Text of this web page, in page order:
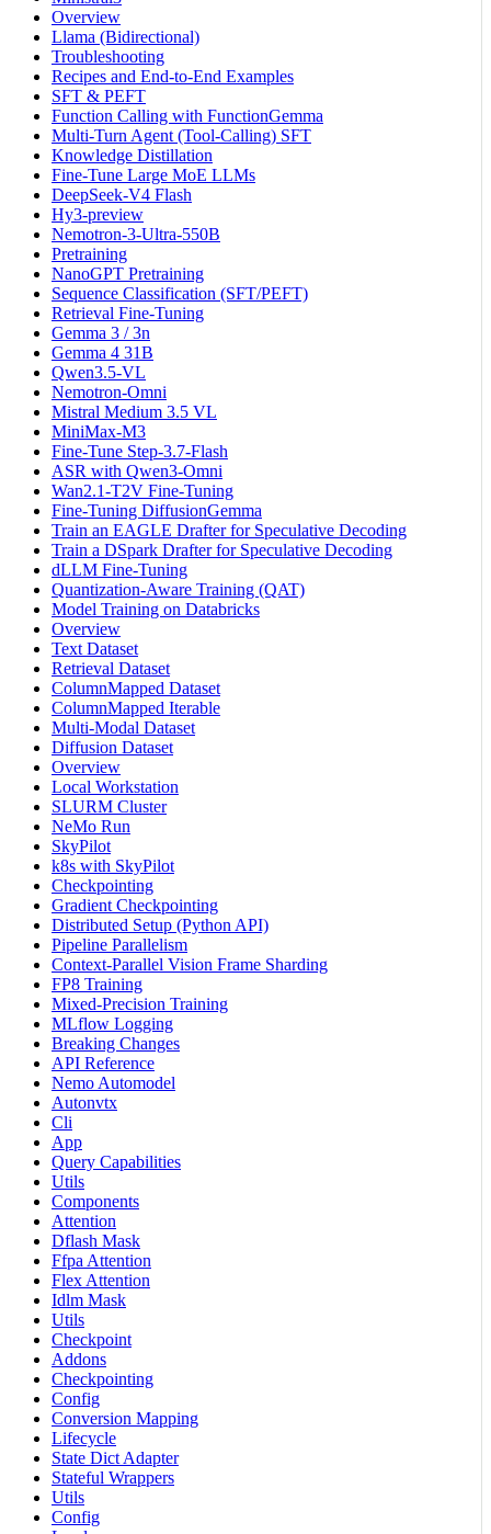
Overview
Llama (Bidirectional)
Troubleshooting
Recipes and End-to-End Examples
SFT & PEFT
Function Calling with FunctionGemma
Multi-Turn Agent (Tool-Calling) SFT
Knowledge Distillation
Fine-Tune Large MoE LLMs
DeepSeek-V4 Flash
Hy3-preview
Nemotron-3-Ultra-550B
Pretraining
NanoGPT Pretraining
Sequence Classification (SFT/PEFT)
Retrieval Fine-Tuning
Gemma 3 / 3n
Gemma 4 31B
Qwen3.5-VL
Nemotron-Omni
Mistral Medium 3.5 VL
MiniMax-M3
Fine-Tune Step-3.7-Flash
ASR with Qwen3-Omni
Wan2.1-T2V Fine-Tuning
Fine-Tuning DiffusionGemma
Train an EAGLE Drafter for Speculative Decoding
Train a DSpark Drafter for Speculative Decoding
dLLM Fine-Tuning
Quantization-Aware Training (QAT)
Model Training on Databricks
Overview
Text Dataset
Retrieval Dataset
ColumnMapped Dataset
ColumnMapped Iterable
Multi-Modal Dataset
Diffusion Dataset
Overview
Local Workstation
SLURM Cluster
NeMo Run
SkyPilot
k8s with SkyPilot
Checkpointing
Gradient Checkpointing
Distributed Setup (Python API)
Pipeline Parallelism
Context-Parallel Vision Frame Sharding
FP8 Training
Mixed-Precision Training
MLflow Logging
Breaking Changes
API Reference
Nemo Automodel
Autonvtx
Cli
App
Query Capabilities
Utils
Components
Attention
Dflash Mask
Ffpa Attention
Flex Attention
Idlm Mask
Utils
Checkpoint
Addons
Checkpointing
Config
Conversion Mapping
Lifecycle
State Dict Adapter
Stateful Wrappers
Utils
Config